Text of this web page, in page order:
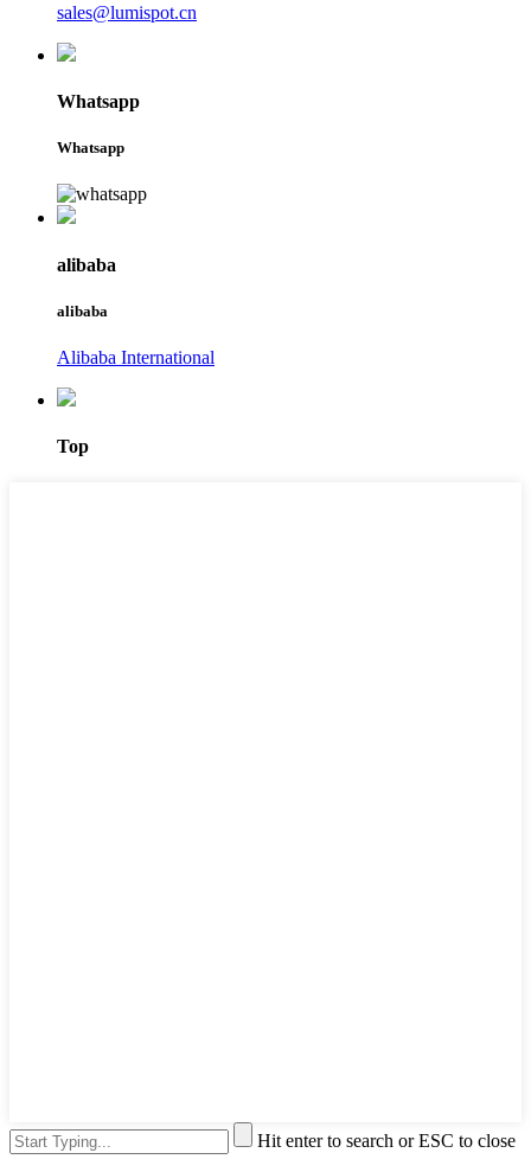
sales@lumispot.cn
Whatsapp
Whatsapp
alibaba
alibaba
Alibaba International
Top
Hit enter to search or ESC to close